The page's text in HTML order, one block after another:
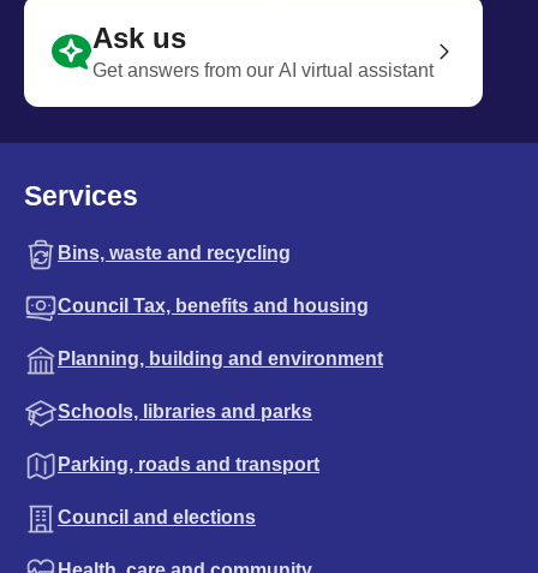
Ask us
Get answers from our AI virtual assistant
Services
Bins, waste and recycling
Council Tax, benefits and housing
Planning, building and environment
Schools, libraries and parks
Parking, roads and transport
Council and elections